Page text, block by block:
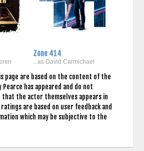
Zone 414
...as David Carmichael
page are based on the content of the
Pearce has appeared and do not
the actor themselves appears in
are based on user feedback and
which may be subjective to the